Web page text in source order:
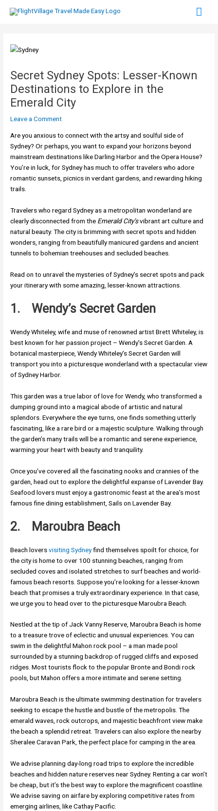
Secret Sydney Spots: Lesser-Known
Destinations to Explore in the
Emerald City
Leave a Comment
Are you anxious to connect with the artsy and soulful side of
Sydney? Or perhaps, you want to expand your horizons beyond
mainstream destinations like Darling Harbor and the Opera House?
You’re in luck, for Sydney has much to offer travelers who adore
romantic sunsets, picnics in verdant gardens, and rewarding hiking
trails.
Travelers who regard Sydney as a metropolitan wonderland are
clearly disconnected from the Emerald City’svibrant art culture and
natural beauty. The city is brimming with secret spots and hidden
wonders, ranging from beautifully manicured gardens and ancient
tunnels to bohemian treehouses and secluded beaches.
Read on to unravel the mysteries of Sydney’s secret spots and pack
your itinerary with some amazing, lesser-known attractions.
1. Wendy’s Secret Garden
Wendy Whiteley, wife and muse of renowned artist Brett Whiteley, is
best known for her passion project – Wendy’s Secret Garden. A
botanical masterpiece, Wendy Whiteley’s Secret Garden will
transport you into a picturesque wonderland with a spectacular view
of Sydney Harbor.
This garden was a true labor of love for Wendy, who transformed a
dumping ground into a magical abode of artistic and natural
splendors. Everywhere the eye turns, one finds something utterly
fascinating, like a rare bird or a majestic sculpture. Walking through
the garden’s many trails will be a romantic and serene experience,
warming your heart with beauty and tranquility.
Once you’ve covered all the fascinating nooks and crannies of the
garden, head out to explore the delightful expanse of Lavender Bay.
Seafood lovers must enjoy a gastronomic feast at the area’s most
famous fine dining establishment, Sails on Lavender Bay.
2. Maroubra Beach
Beach loversvisiting Sydneyfind themselves spoilt for choice, for
the city is home to over 100 stunning beaches, ranging from
secluded coves and isolated stretches to surf beaches and world-
famous beach resorts. Suppose you’re looking for a lesser-known
beach that promises a truly extraordinary experience. In that case,
we urge you to head over to the picturesque Maroubra Beach.
Nestled at the tip of Jack Vanny Reserve, Maroubra Beach is home
to a treasure trove of eclectic and unusual experiences. You can
swim in the delightful Mahon rock pool – a man made pool
surrounded by a stunning backdrop of rugged cliffs and exposed
ridges. Most tourists flock to the popular Bronte and Bondi rock
pools, but Mahon offers a more intimate and serene setting.
Maroubra Beach is the ultimate swimming destination for travelers
seeking to escape the hustle and bustle of the metropolis. The
emerald waves, rock outcrops, and majestic beachfront view make
the beach a splendid retreat. Travelers can also explore the nearby
Sheralee Caravan Park, the perfect place for camping in the area.
We advise planning day-long road trips to explore the incredible
beaches and hidden nature reserves near Sydney. Renting a car won’t
be cheap, but it’s the best way to explore the magnificent coastline.
We advise saving on airfare by exploring competitive rates from
emerging airlines, like Cathay Pacific.